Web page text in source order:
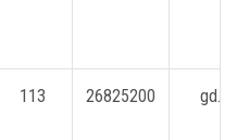
113 26825200